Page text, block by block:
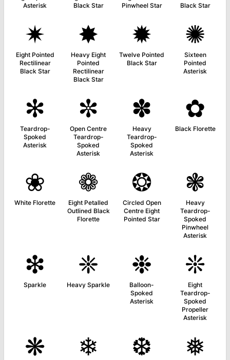
Asterisk
Black Star
Pinwheel Star
Black Star
✷
Eight Pointed
Rectilinear
Black Star
✸
Heavy Eight
Pointed
Rectilinear
Black Star
✹
Twelve Pointed
Black Star
✺
Sixteen
Pointed
Asterisk
✻
Teardrop-
Spoked
Asterisk
✼
Open Centre
Teardrop-
Spoked
Asterisk
✽
Heavy
Teardrop-
Spoked
Asterisk
✿
Black Florette
❀
White Florette
❁
Eight Petalled
Outlined Black
Florette
❂
Circled Open
Centre Eight
Pointed Star
❃
Heavy
Teardrop-
Spoked
Pinwheel
Asterisk
❇
Sparkle
❈
Heavy Sparkle
❉
Balloon-
Spoked
Asterisk
❊
Eight
Teardrop-
Spoked
Propeller
Asterisk
❋ ❄ ❆ ❅